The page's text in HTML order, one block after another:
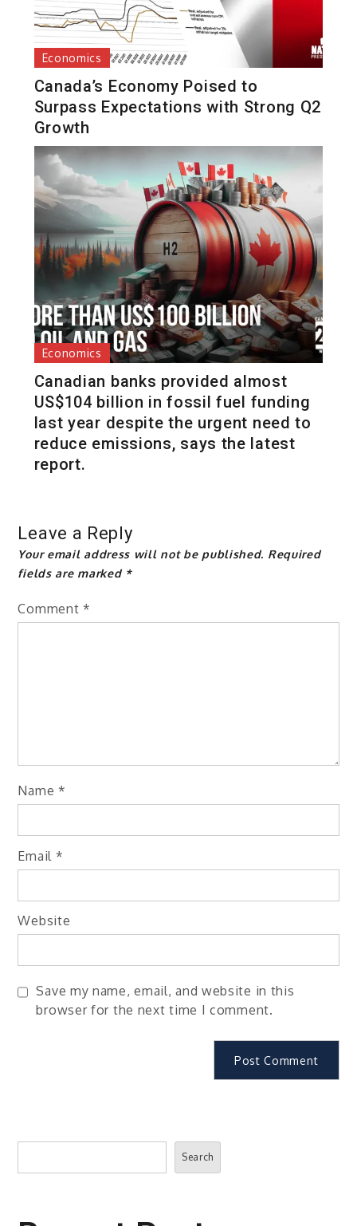
Economics
Canada’s Economy Poised to
Surpass Expectations with Strong Q2
Growth
Economics
Canadian banks provided almost
US$104 billion in fossil fuel funding
last year despite the urgent need to
reduce emissions, says the latest
report.
Leave a Reply
Your email address will not be published. Required
fields are marked *
Comment *
Name *
Email *
Website
Save my name, email, and website in this
browser for the next time I comment.
Search
Search